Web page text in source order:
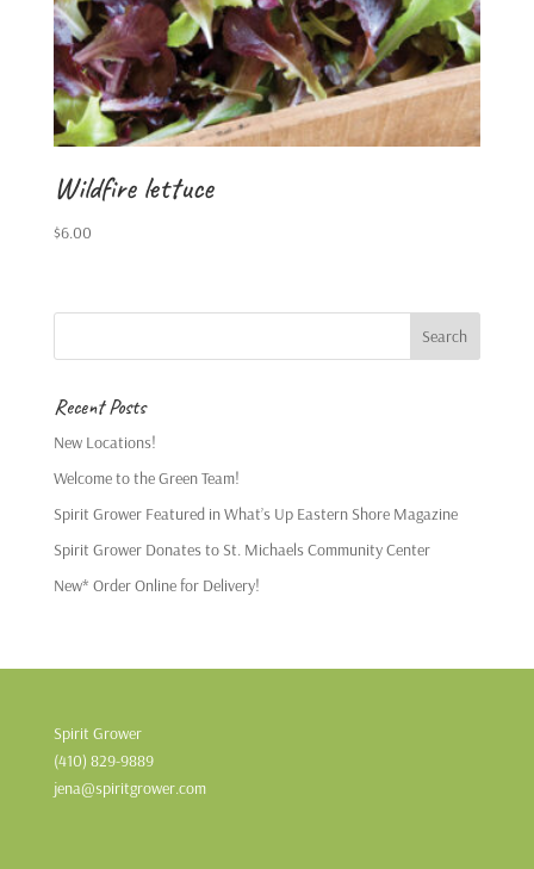
Wildfire lettuce
$6.00
Recent Posts
New Locations!
Welcome to the Green Team!
Spirit Grower Featured in What’s Up Eastern Shore Magazine
Spirit Grower Donates to St. Michaels Community Center
New* Order Online for Delivery!
Spirit Grower
(410) 829-9889
jena@spiritgrower.com